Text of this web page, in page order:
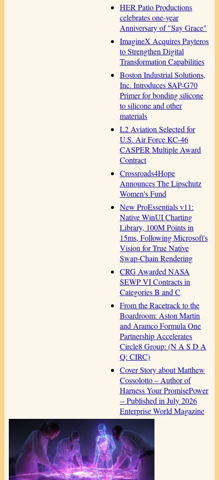
HER Patio Productions
celebrates one-year
Anniversary of "Say Grace"
ImagineX Acquires Payteros
to Strengthen Digital
Transformation Capabilities
Boston Industrial Solutions,
Inc. Introduces SAP-G70
Primer for bonding silicone
to silicone and other
materials
L2 Aviation Selected for
U.S. Air Force KC-46
CASPER Multiple Award
Contract
Crossroads4Hope
Announces The Lipschutz
Women's Fund
New ProEssentials v11:
Native WinUI Charting
Library, 100M Points in
15ms, Following Microsoft's
Vision for True Native
Swap-Chain Rendering
CRG Awarded NASA
SEWP VI Contracts in
Categories B and C
From the Racetrack to the
Boardroom: Aston Martin
and Aramco Formula One
Partnership Accelerates
Circle8 Group: (N A S D A
Q: CIRC)
Cover Story about Matthew
Cossolotto – Author of
Harness Your PromisePower
-- Published in July 2026
Enterprise World Magazine